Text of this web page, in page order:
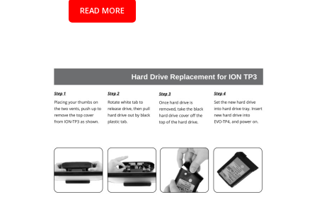
READ MORE